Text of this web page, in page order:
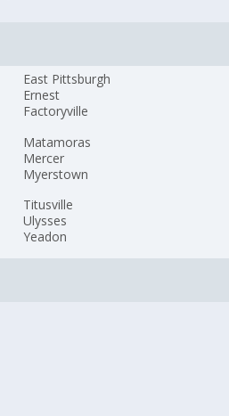
East Pittsburgh
Ernest
Factoryville
Matamoras
Mercer
Myerstown
Titusville
Ulysses
Yeadon